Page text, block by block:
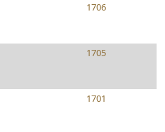
1706
1705
1701